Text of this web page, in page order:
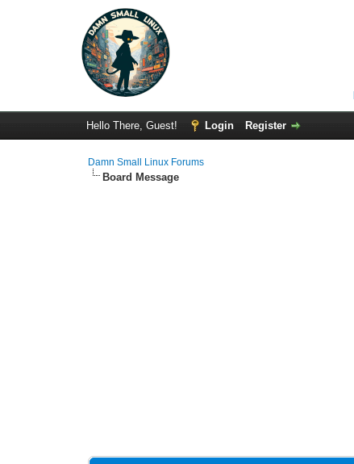
Hello There, Guest! Login Register
Damn Small Linux Forums
Board Message